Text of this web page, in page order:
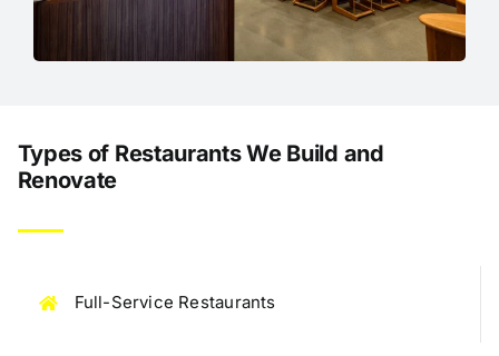
Types of Restaurants We Build and
Renovate
Full-Service Restaurants